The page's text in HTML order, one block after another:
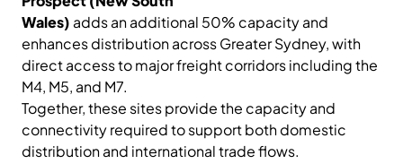
Wales) adds an additional 50% capacity and
enhances distribution across Greater Sydney, with
direct access to major freight corridors including the
M4, M5, and M7.
Together, these sites provide the capacity and
connectivity required to support both domestic
distribution and international trade flows.